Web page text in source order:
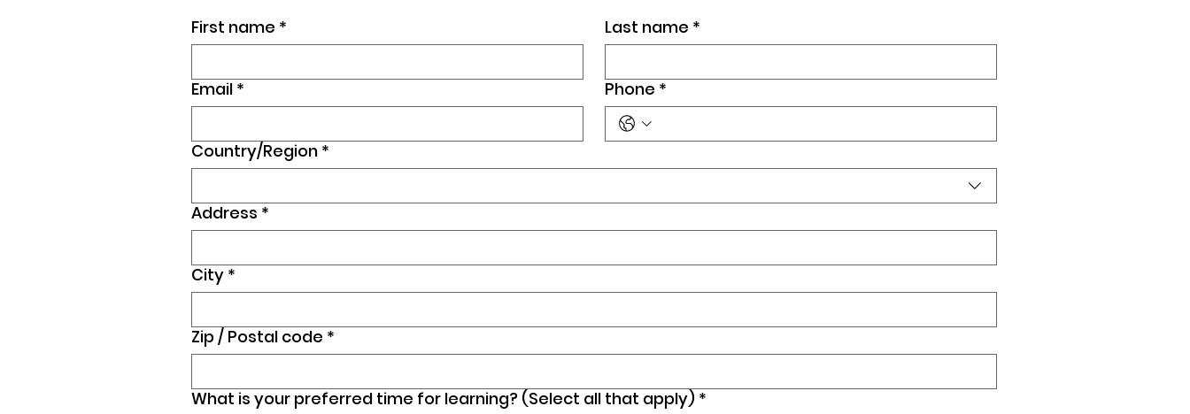
First name * Last name *
Email * Phone *
Multi-line address
Country/Region *
Address *
City *
Zip / Postal code *
What is your preferred time for learning? (Select all that apply) *